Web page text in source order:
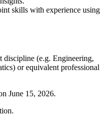
skills with experience using
discipline (e.g. Engineering,
or equivalent professional
June 15, 2026.